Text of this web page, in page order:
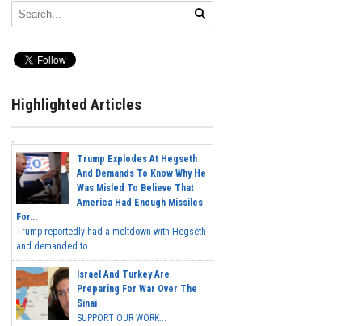
Highlighted Articles
Trump Explodes At Hegseth
And Demands To Know Why He
Was Misled To Believe That
America Had Enough Missiles
For...
Trump reportedly had a meltdown with Hegseth
and demanded to...
Israel And Turkey Are
Preparing For War Over The
Sinai
SUPPORT OUR WORK...